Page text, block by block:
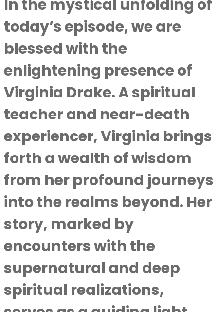
In the mystical unfolding of
today’s episode, we are
blessed with the
enlightening presence of
Virginia Drake. A spiritual
teacher and near-death
experiencer, Virginia brings
forth a wealth of wisdom
from her profound journeys
into the realms beyond. Her
story, marked by
encounters with the
supernatural and deep
spiritual realizations,